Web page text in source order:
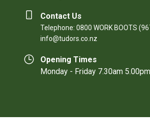
Contact Us
Telephone: 0800 WORK BOOTS
info@tudors.co.nz
Opening Times
Monday - Friday 7.30am 5.00pm